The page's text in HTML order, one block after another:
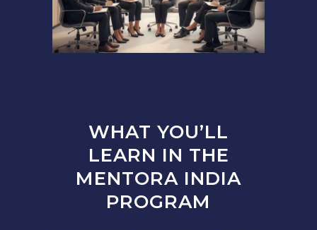
WHAT YOU’LL
LEARN IN THE
MENTORA INDIA
PROGRAM